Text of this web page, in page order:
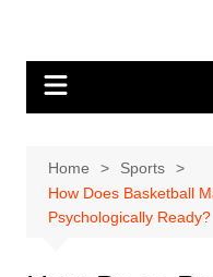
Home
Sports
How Does Basketball
Psychologically Ready?